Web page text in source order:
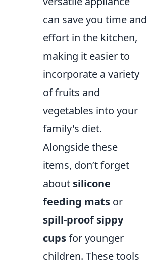
can save you time and
effort in the kitchen,
making it easier to
incorporate a variety
of fruits and
vegetables into your
family's diet.
Alongside these
items, don’t forget
about silicone
feeding mats or
spill-proof sippy
cupsfor younger
children. These tools